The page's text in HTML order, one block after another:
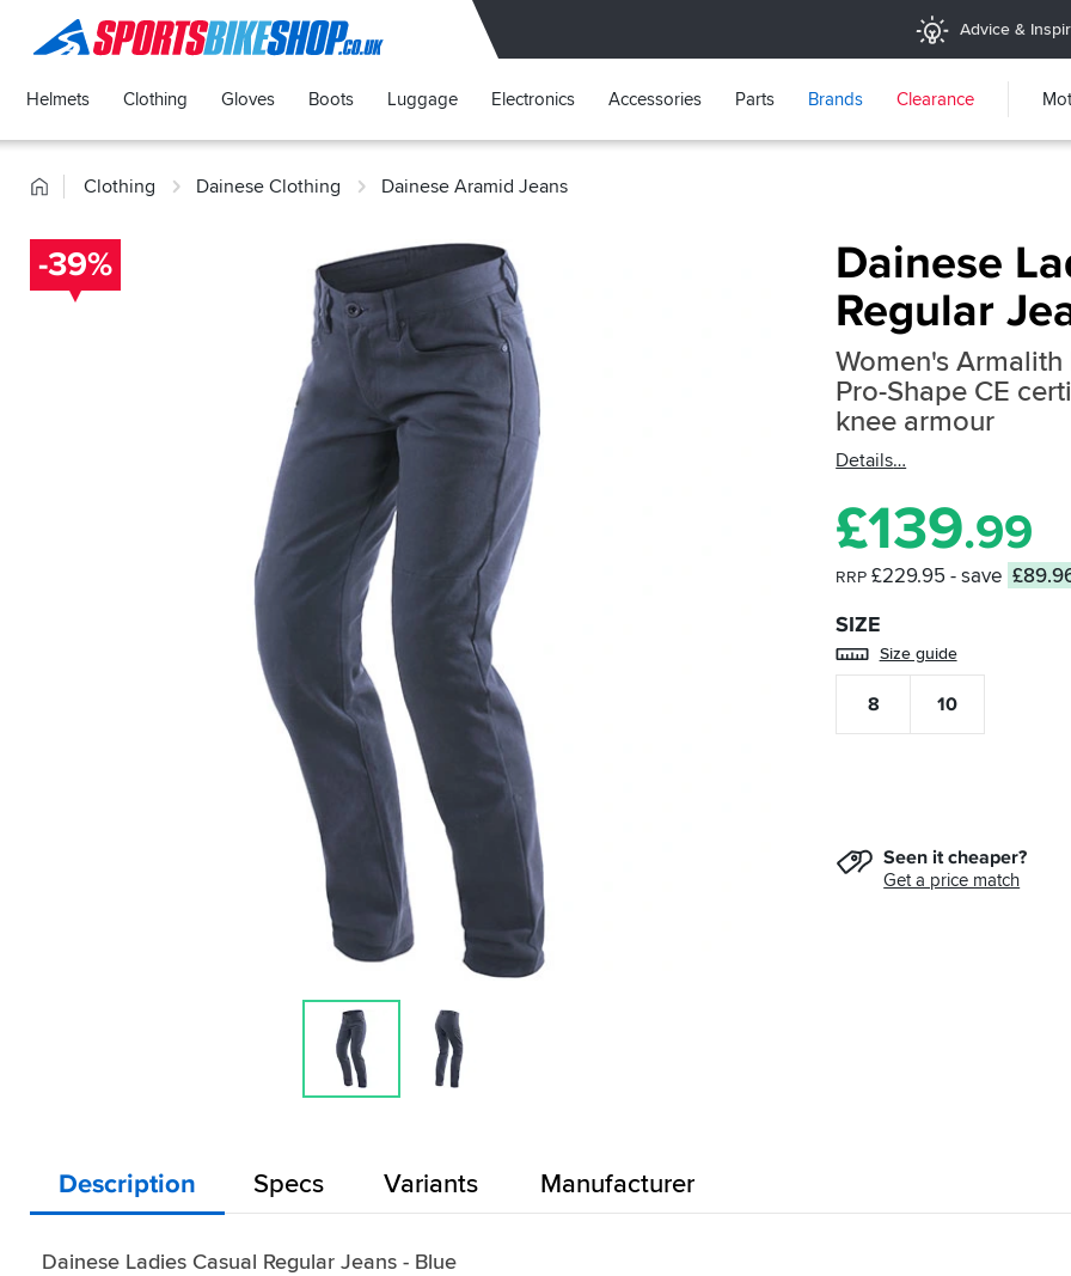
SPORTSBIKESHOP Advice &
Helmets Clothing Gloves Boots Luggage Electronics Accessories Parts Brands Clearance
HomeClothing Dainese Clothing Dainese Aramid Jeans
Dainese
Regular
Women's
Pro-Shape CE
knee armour
Details
£139.99
RRP £229.95 - save
SIZE
Size guide
8 10
Seen it cheaper?
Get a price match
-39%
Description Specs Variants Manufacturer
Dainese Ladies Casual Regular Jeans - Blue